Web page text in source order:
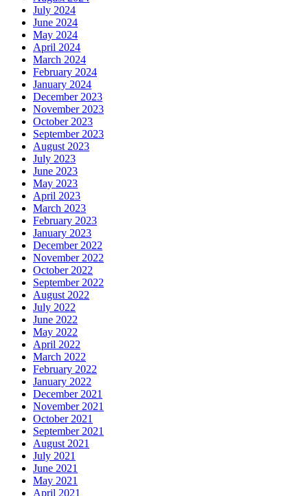
July 2024
June 2024
May 2024
April 2024
March 2024
February 2024
January 2024
December 2023
November 2023
October 2023
September 2023
August 2023
July 2023
June 2023
May 2023
April 2023
March 2023
February 2023
January 2023
December 2022
November 2022
October 2022
September 2022
August 2022
July 2022
June 2022
May 2022
April 2022
March 2022
February 2022
January 2022
December 2021
November 2021
October 2021
September 2021
August 2021
July 2021
June 2021
May 2021
April 2021